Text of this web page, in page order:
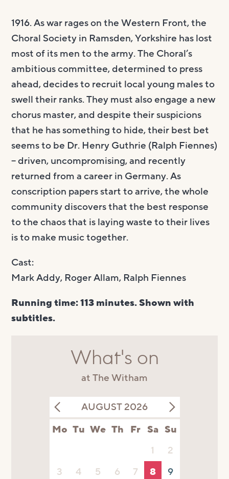
1916. As war rages on the Western Front, the
Choral Society in Ramsden, Yorkshire has lost
most of its men to the army. The Choral’s
ambitious committee, determined to press
ahead, decides to recruit local young males to
swell their ranks. They must also engage a new
chorus master, and despite their suspicions
that he has something to hide, their best bet
seems to be Dr. Henry Guthrie (Ralph Fiennes)
– driven, uncompromising, and recently
returned from a career in Germany. As
conscription papers start to arrive, the whole
community discovers that the best response
to the chaos that is laying waste to their lives
is to make music together.
Cast:
Mark Addy, Roger Allam, Ralph Fiennes
Running time: 113 minutes. Shown with
subtitles.
What's on
at The Witham
AUGUST 2026
Mo Tu We Th Fr Sa Su
1
2
3
4 5 6 7 8
9